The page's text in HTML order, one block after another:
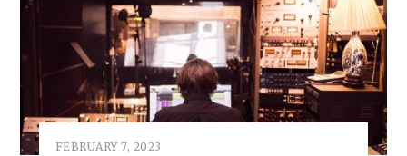
FEBRUARY 7, 2023